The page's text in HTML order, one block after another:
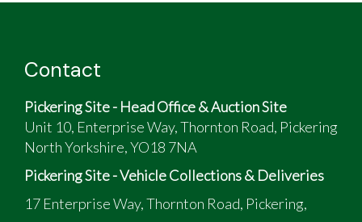
Contact
Pickering Site - Head Office & Auction Site
Unit 10, Enterprise Way, Thornton Road, Pickering
North Yorkshire, YO18 7NA
Pickering Site - Vehicle Collections & Deliveries
17 Enterprise Way, Thornton Road, Pickering,